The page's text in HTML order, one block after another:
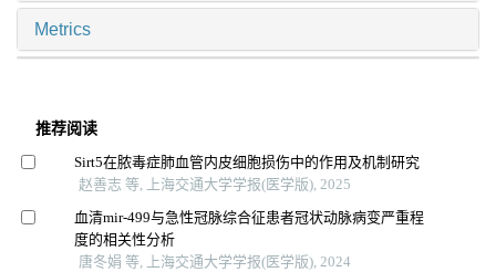
Metrics
推荐阅读
Sirt5在脓毒症肺血管内皮细胞损伤中的作用及机制研究
赵善志 等, 上海交通大学学报(医学版), 2025
血清mir-499与急性冠脉综合征患者冠状动脉病变严重程
度的相关性分析
唐冬娟 等, 上海交通大学学报(医学版), 2024